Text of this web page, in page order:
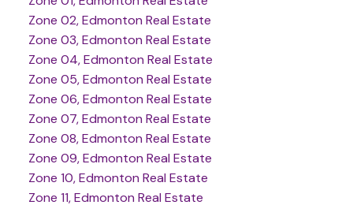
Zone 02, Edmonton Real Estate
Zone 03, Edmonton Real Estate
Zone 04, Edmonton Real Estate
Zone 05, Edmonton Real Estate
Zone 06, Edmonton Real Estate
Zone 07, Edmonton Real Estate
Zone 08, Edmonton Real Estate
Zone 09, Edmonton Real Estate
Zone 10, Edmonton Real Estate
Zone 11, Edmonton Real Estate